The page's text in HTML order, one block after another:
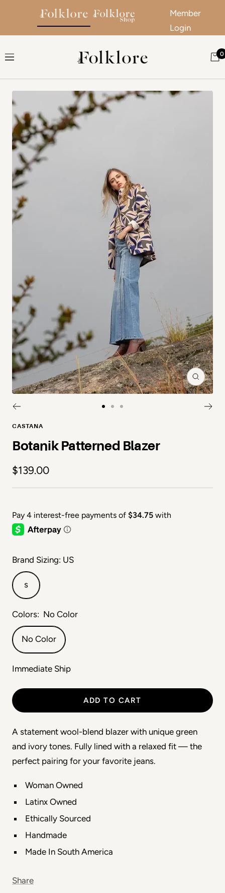
Member
Login
Navigation The Folklore 0
Zoom
CASTANA
Botanik Patterned Blazer
Sale price
$139.00
Brand Sizing: US
s
Colors: No Color
No Color
Immediate Ship
ADD TO CART
A statement wool-blend blazer with unique green
and ivory tones. Fully lined with a relaxed fit — the
perfect pairing for your favorite jeans.
Woman Owned
Latinx Owned
Ethically Sourced
Handmade
Made In South America
Share